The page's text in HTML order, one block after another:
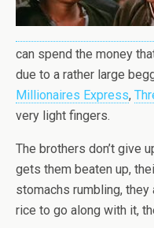
can spend the money
due to a rather large
Millionaires Express,
very light fingers.
The brothers don’t give
gets them beaten up,
stomachs rumbling,
rice to go along with it,